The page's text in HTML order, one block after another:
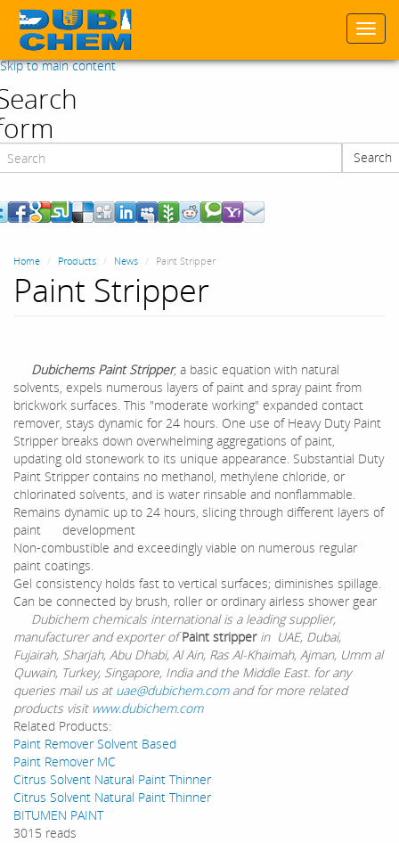
Skip to main content
Search
Home Products News Paint Stripper
Paint Stripper
Dubichems Paint Stripper, a basic equation with natural
solvents, expels numerous layers of paint and spray paint from
brickwork surfaces. This "moderate working" expanded contact
remover, stays dynamic for 24 hours. One use of Heavy Duty Paint
Stripper breaks down overwhelming aggregations of paint,
updating old stonework to its unique appearance. Substantial Duty
Paint Stripper contains no methanol, methylene chloride, or
chlorinated solvents, and is water rinsable and nonflammable.
Remains dynamic up to 24 hours, slicing through different layers of
paint development
Non-combustible and exceedingly viable on numerous regular
paint coatings.
Gel consistency holds fast to vertical surfaces; diminishes spillage.
Can be connected by brush, roller or ordinary airless shower gear
Dubichem chemicals international is a leading supplier,
manufacturer and exporter ofPaint stripper in UAE, Dubai,
Fujairah, Sharjah, Abu Dhabi, Al Ain, Ras Al-Khaimah, Ajman, Umm al
Quwain, Turkey, Singapore, India and the Middle East. for any
queries mail us at uae@dubichem.comand for more related
products visitwww.dubichem.com
Related Products:
Paint Remover Solvent Based
Paint Remover MC
Citrus Solvent Natural Paint Thinner
Citrus Solvent Natural Paint Thinner
BITUMEN PAINT
3015 reads